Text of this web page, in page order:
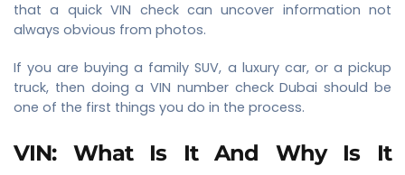
that a quick VIN check can uncover information not
always obvious from photos.
If you are buying a family SUV, a luxury car, or a pickup
truck, then doing a VIN number check Dubai should be
one of the first things you do in the process.
VIN: What Is It And Why Is It